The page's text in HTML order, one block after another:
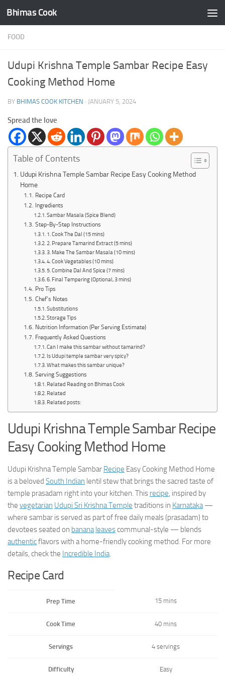
Skip to content
Bhimas Cook
FOOD
Udupi Krishna Temple Sambar Recipe Easy
Cooking Method Home
BY BHIMAS COOK KITCHEN · JANUARY 5, 2024
Spread the love
Table of Contents
Udupi Krishna Temple Sambar Recipe Easy Cooking Method
Home
Recipe Card
Ingredients
Sambar Masala (Spice Blend)
Step-By-Step Instructions
1. Cook The Dal (15 mins)
2. Prepare Tamarind Extract (5 mins)
3. Make The Sambar Masala (10 mins)
4. Cook Vegetables (10 mins)
5. Combine Dal And Spice (7 mins)
6. Final Tempering (Optional, 3 mins)
Pro Tips
Chef’s Notes
Substitutions
Storage Tips
Nutrition Information (Per Serving Estimate)
Frequently Asked Questions
Can I make this sambar without tamarind?
Is Udupi temple sambar very spicy?
What makes this sambar unique?
Serving Suggestions
Related Reading on Bhimas Cook
Related
Related posts:
Udupi Krishna Temple Sambar Recipe
Easy Cooking Method Home
Udupi Krishna Temple Sambar Recipe Easy Cooking Method Home
is a beloved South Indian lentil stew that brings the sacred taste of
temple prasadam right into your kitchen. This recipe, inspired by
the vegetarian Udupi Sri Krishna Temple traditions in Karnataka—
where sambar is served as part of free daily meals (prasadam) to
devotees seated on banana leavescommunal-style — blends
authenticflavors with a home-friendly cooking method. For more
details, check the Incredible India.
Recipe Card
Prep Time 15 mins
Cook Time 40 mins
Servings 4 servings
Difficulty Easy